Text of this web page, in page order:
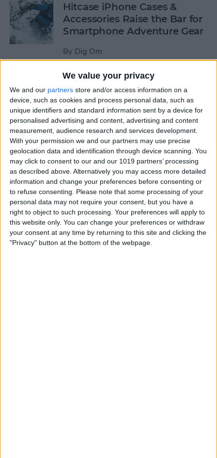
We value your privacy
We and our partners store and/or access information on a
device, such as cookies and process personal data, such as
unique identifiers and standard information sent by a device for
personalised advertising and content, advertising and content
measurement, audience research and services development.
With your permission we and our partners may use precise
geolocation data and identification through device scanning. You
may click to consent to our and our 1019 partners’ processing
as described above. Alternatively you may access more detailed
information and change your preferences before consenting or
to refuse consenting.
Please note that some processing of your
personal data may not require your consent, but you have a
right to object to such processing. Your preferences will apply to
this website only. You can change your preferences or withdraw
your consent at any time by returning to this site and clicking the
"Privacy" button at the bottom of the webpage.
Hitcase iPhone Cases &
Accessories Raise the Bar for
Smartphone Adventure Gear
By Dig Om
This Mobile PC Lets You Use
Your iPad as a Monitor
ByTodd Bernhard
Review: External iPhone
Microphones from
AmpRidge
By Mike Riley
Review: Elgato Wave:3
Microphone